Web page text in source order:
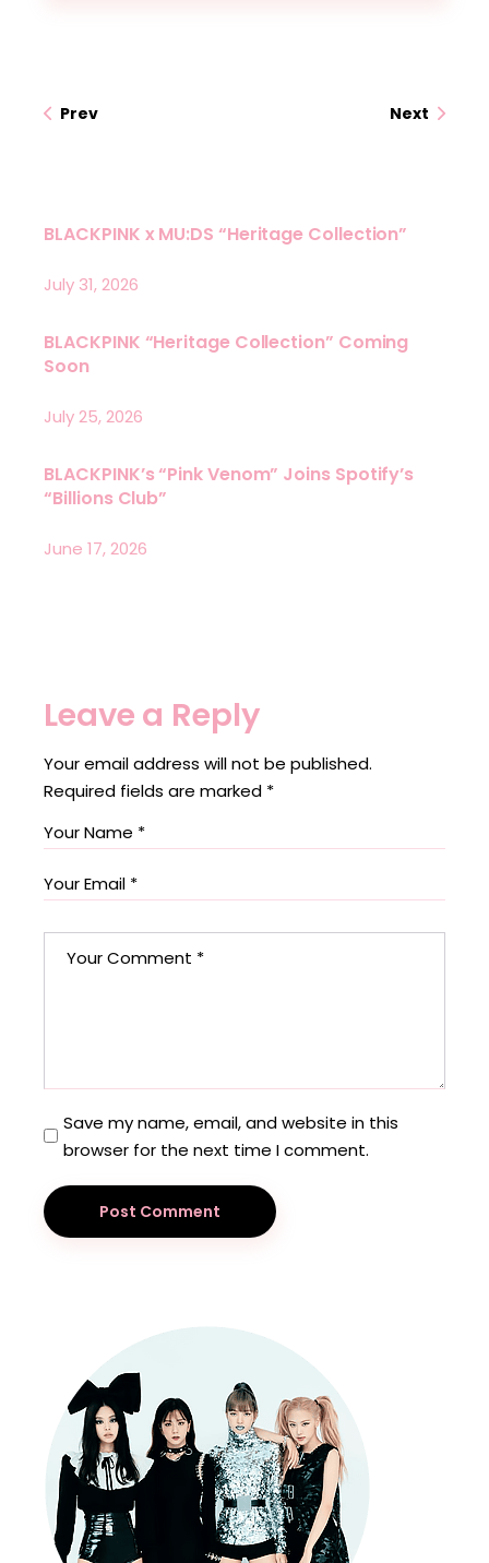
Prev Next
BLACKPINK x MU:DS “Heritage Collection”
July 31, 2026
BLACKPINK “Heritage Collection” Coming
Soon
July 25, 2026
BLACKPINK’s “Pink Venom” Joins Spotify’s
“Billions Club”
June 17, 2026
Leave a Reply
Your email address will not be published.
Required fields are marked *
Save my name, email, and website in this
browser for the next time I comment.
Post Comment